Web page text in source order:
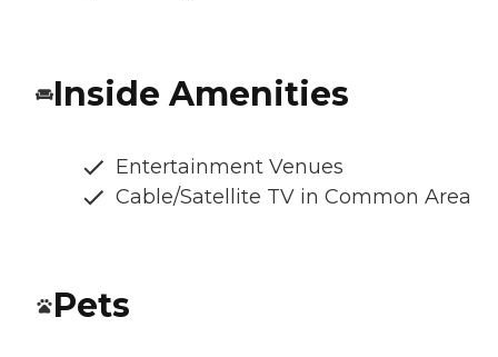
Inside Amenities
Entertainment Venues
Cable/Satellite TV in Common Area
Pets